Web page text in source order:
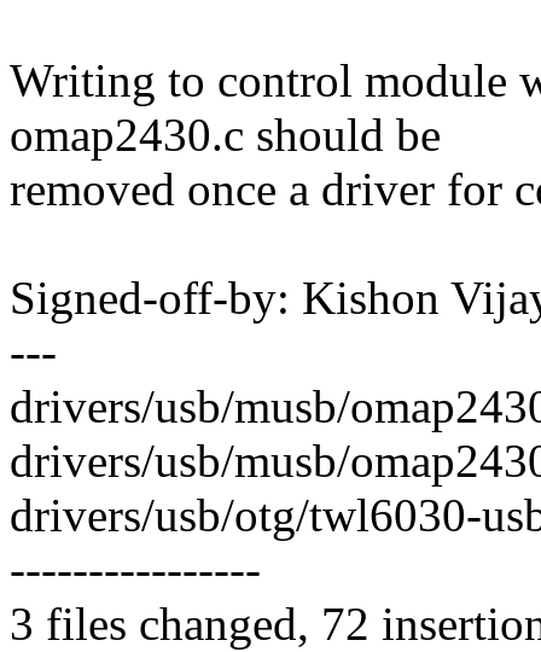
Writing to control module
omap2430.c should be
removed once a driver for
Signed-off-by: Kishon
---
drivers/usb/musb/
drivers/usb/musb/
drivers/usb/otg/twl6030-
----------------
3 files changed, 72